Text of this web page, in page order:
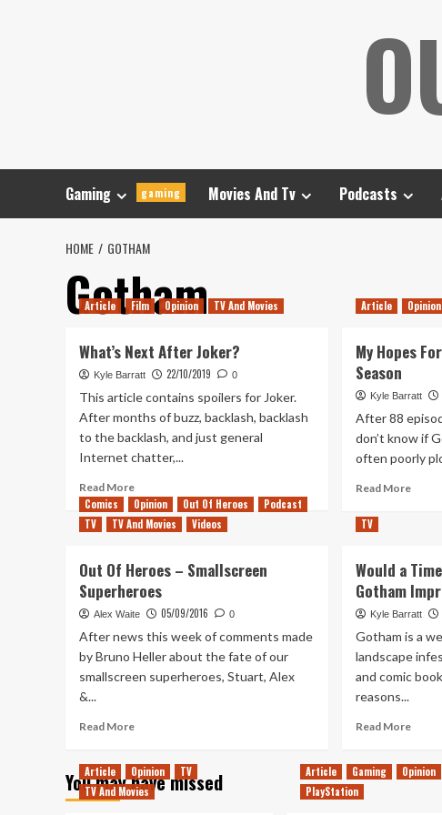
Gaming gaming Movies And Tv Podcasts
HOME GOTHAM
Gotham
Article Film Opinion TV And Movies
What’s Next After Joker?
Kyle Barratt 22/10/2019 0
This article contains spoilers for Joker.
After months of buzz, backlash, backlash
to the backlash, and just general
Internet chatter,...
Read MoreRead
more
about
What’s
After
Joker?
Article Opinion
My Hopes
Season
Kyle Barratt
After 88
don’t know if
often poorly
Read MoreRead
For
Final
Comics Opinion Out Of Heroes
Podcast
TV
TV And Movies Videos
Out Of Heroes – Smallscreen
Superheroes
Alex Waite 05/09/2016 0
After news this week of comments made
by Bruno Heller about the fate of our
smallscreen superheroes, Stuart, Alex
&...
Read MoreRead
Out
Of
TV
Would a
Gotham
Kyle Barratt
Gotham is a
landscape
and comic
reasons...
Read MoreRead
Would
You may have missed
Article Opinion
TV
TV And Movies
Article Gaming
Opinion
PlayStation